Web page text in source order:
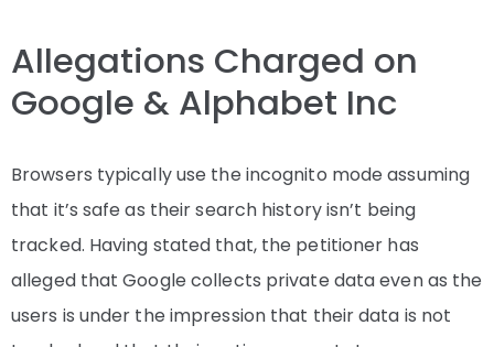
Allegations Charged on
Google & Alphabet Inc
Browsers typically use the incognito mode assuming
that it’s safe as their search history isn’t being
tracked. Having stated that, the petitioner has
alleged that Google collects private data even as the
users is under the impression that their data is not